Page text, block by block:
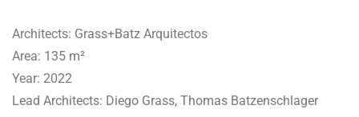
Architects: Grass+Batz Arquitectos
Area: 135 m²
Year: 2022
Lead Architects: Diego Grass, Thomas Batzenschlager